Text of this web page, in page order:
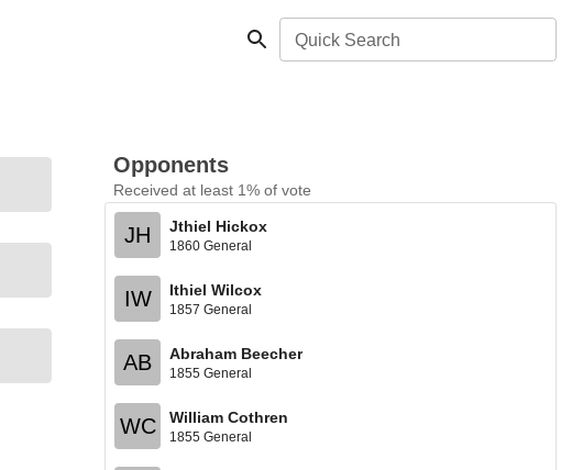
Quick Search
Opponents
Received at least 1% of vote
JH Jthiel Hickox
1860 General
IW Ithiel Wilcox
1857 General
AB Abraham Beecher
1855 General
WC William Cothren
1855 General